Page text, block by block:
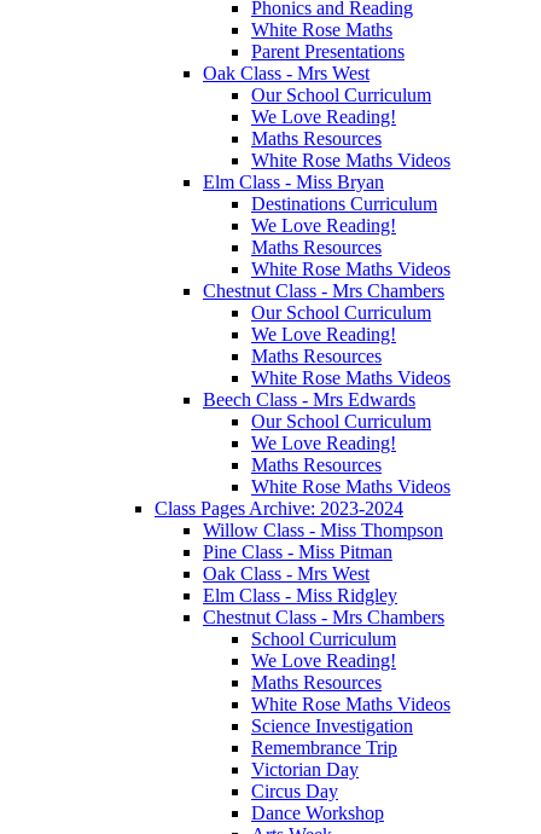
Phonics and Reading
White Rose Maths
Parent Presentations
Oak Class - Mrs West
Our School Curriculum
We Love Reading!
Maths Resources
White Rose Maths Videos
Elm Class - Miss Bryan
Destinations Curriculum
We Love Reading!
Maths Resources
White Rose Maths Videos
Chestnut Class - Mrs Chambers
Our School Curriculum
We Love Reading!
Maths Resources
White Rose Maths Videos
Beech Class - Mrs Edwards
Our School Curriculum
We Love Reading!
Maths Resources
White Rose Maths Videos
Class Pages Archive: 2023-2024
Willow Class - Miss Thompson
Pine Class - Miss Pitman
Oak Class - Mrs West
Elm Class - Miss Ridgley
Chestnut Class - Mrs Chambers
School Curriculum
We Love Reading!
Maths Resources
White Rose Maths Videos
Science Investigation
Remembrance Trip
Victorian Day
Circus Day
Dance Workshop